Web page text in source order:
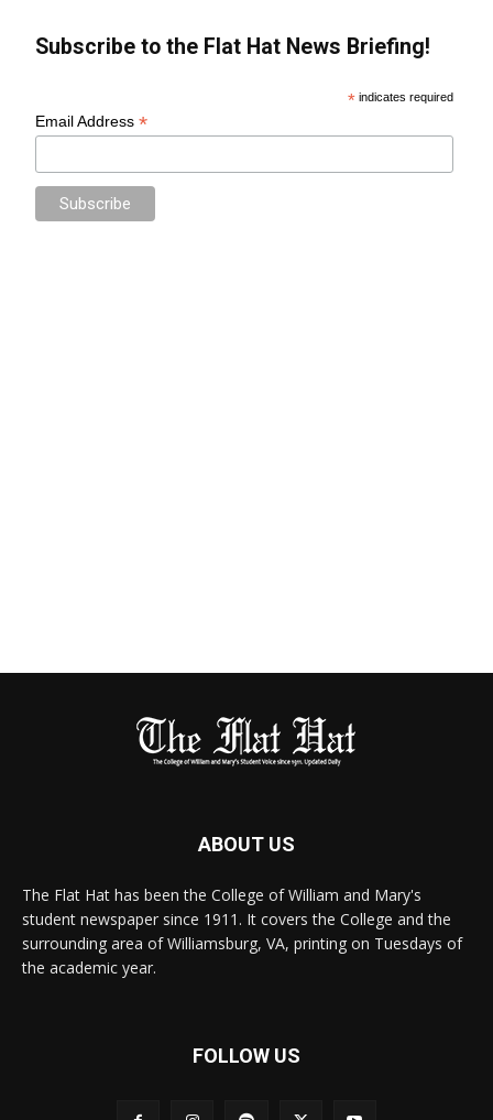
Subscribe to the Flat Hat News Briefing!
* indicates required
Email Address*
ABOUT US
The Flat Hat has been the College of William and Mary's
student newspaper since 1911. It covers the College and the
surrounding area of Williamsburg, VA, printing on Tuesdays of
the academic year.
FOLLOW US